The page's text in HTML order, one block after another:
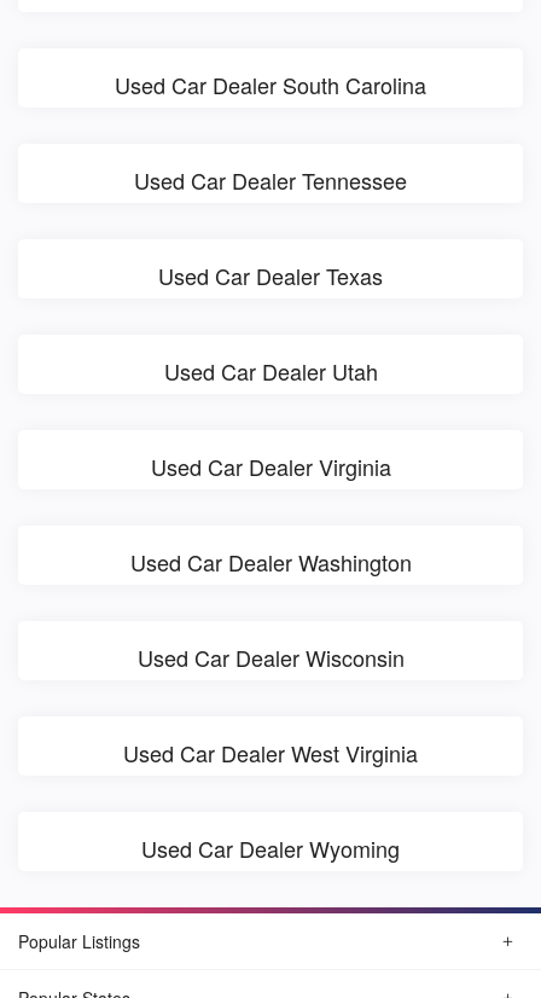
Used Car Dealer South Carolina
Used Car Dealer Tennessee
Used Car Dealer Texas
Used Car Dealer Utah
Used Car Dealer Virginia
Used Car Dealer Washington
Used Car Dealer Wisconsin
Used Car Dealer West Virginia
Used Car Dealer Wyoming
Popular Listings